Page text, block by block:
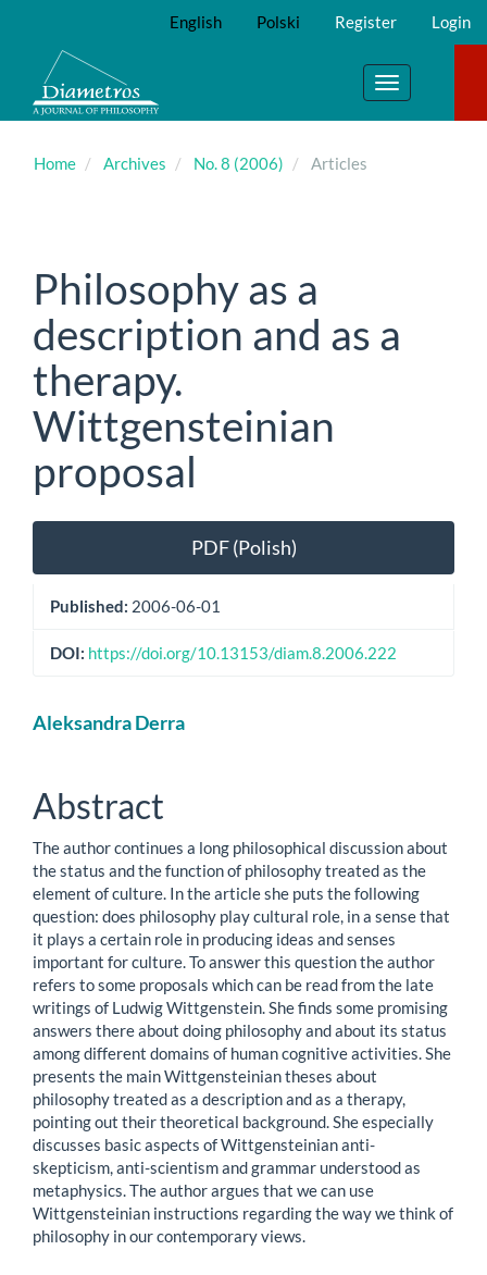
Main
Content
Sidebar
English Polski Register Login
Toggle
navigation
Home Archives No. 8 (2006) Articles
Philosophy as a
description and as a
therapy.
Wittgensteinian
proposal
Article
Sidebar
PDF (Polish)
Published: 2006-06-01
DOI: https://doi.org/10.13153/diam.8.2006.222
Main
Content
Aleksandra Derra
Abstract
The author continues a long philosophical discussion about
the status and the function of philosophy treated as the
element of culture. In the article she puts the following
question: does philosophy play cultural role, in a sense that
it plays a certain role in producing ideas and senses
important for culture. To answer this question the author
refers to some proposals which can be read from the late
writings of Ludwig Wittgenstein. She finds some promising
answers there about doing philosophy and about its status
among different domains of human cognitive activities. She
presents the main Wittgensteinian theses about
philosophy treated as a description and as a therapy,
pointing out their theoretical background. She especially
discusses basic aspects of Wittgensteinian anti-
skepticism, anti-scientism and grammar understood as
metaphysics. The author argues that we can use
Wittgensteinian instructions regarding the way we think of
philosophy in our contemporary views.